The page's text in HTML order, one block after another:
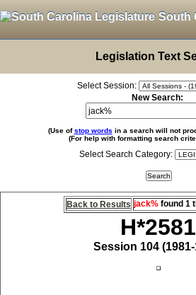
South
Legislation Text
Select Session:
New Search:
(Use ofstop words in a search will not
(For help with formatting search
Select Search Category:
Back to Results jack%found 1
H*2581
Session 104